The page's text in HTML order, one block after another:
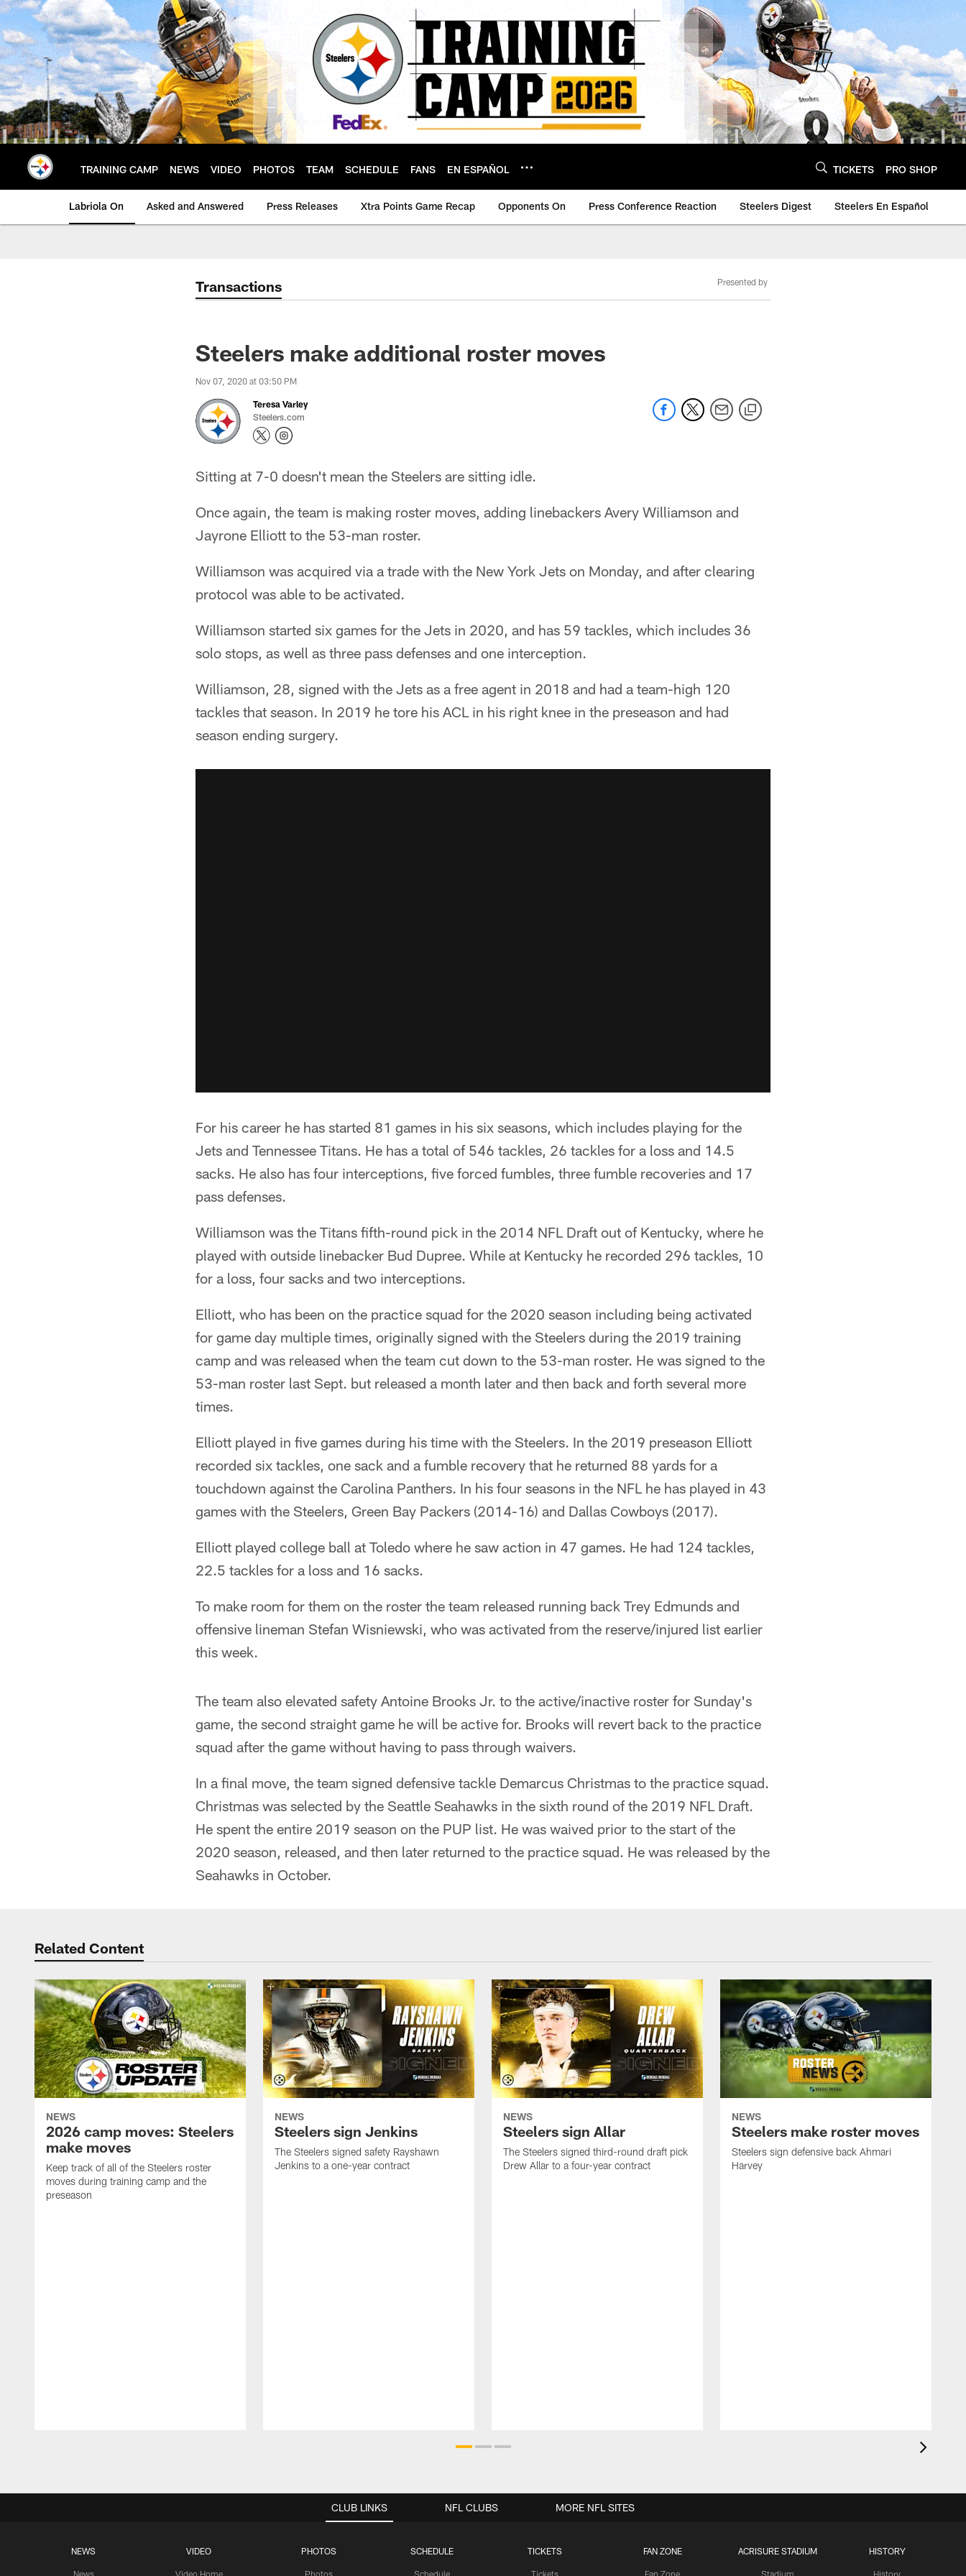
Skip
to
main
content
TRAINING CAMP NEWS VIDEO PHOTOS TEAM SCHEDULE FANS EN ESPAÑOL TICKETS PRO SHOP
Labriola On Asked and Answered Press Releases Xtra Points Game Recap Opponents On Press Conference Reaction Steelers Digest Steelers En Español
Transactions Presented by
Steelers make additional roster moves
Nov 07, 2020 at 03:50 PM
Teresa Varley
Steelers.com
Sitting at 7-0 doesn't mean the Steelers are sitting idle.
Once again, the team is making roster moves, adding linebackers Avery Williamson and
Jayrone Elliott to the 53-man roster.
Williamson was acquired via a trade with the New York Jets on Monday, and after clearing
protocol was able to be activated.
Williamson started six games for the Jets in 2020, and has 59 tackles, which includes 36
solo stops, as well as three pass defenses and one interception.
Williamson, 28, signed with the Jets as a free agent in 2018 and had a team-high 120
tackles that season. In 2019 he tore his ACL in his right knee in the preseason and had
season ending surgery.
For his career he has started 81 games in his six seasons, which includes playing for the
Jets and Tennessee Titans. He has a total of 546 tackles, 26 tackles for a loss and 14.5
sacks. He also has four interceptions, five forced fumbles, three fumble recoveries and 17
pass defenses.
Williamson was the Titans fifth-round pick in the 2014 NFL Draft out of Kentucky, where he
played with outside linebacker Bud Dupree. While at Kentucky he recorded 296 tackles, 10
for a loss, four sacks and two interceptions.
Elliott, who has been on the practice squad for the 2020 season including being activated
for game day multiple times, originally signed with the Steelers during the 2019 training
camp and was released when the team cut down to the 53-man roster. He was signed to the
53-man roster last Sept. but released a month later and then back and forth several more
times.
Elliott played in five games during his time with the Steelers. In the 2019 preseason Elliott
recorded six tackles, one sack and a fumble recovery that he returned 88 yards for a
touchdown against the Carolina Panthers. In his four seasons in the NFL he has played in 43
games with the Steelers, Green Bay Packers (2014-16) and Dallas Cowboys (2017).
Elliott played college ball at Toledo where he saw action in 47 games. He had 124 tackles,
22.5 tackles for a loss and 16 sacks.
To make room for them on the roster the team released running back Trey Edmunds and
offensive lineman Stefan Wisniewski, who was activated from the reserve/injured list earlier
this week.
The team also elevated safety Antoine Brooks Jr. to the active/inactive roster for Sunday's
game, the second straight game he will be active for. Brooks will revert back to the practice
squad after the game without having to pass through waivers.
In a final move, the team signed defensive tackle Demarcus Christmas to the practice squad.
Christmas was selected by the Seattle Seahawks in the sixth round of the 2019 NFL Draft.
He spent the entire 2019 season on the PUP list. He was waived prior to the start of the
2020 season, released, and then later returned to the practice squad. He was released by the
Seahawks in October.
Related Content
NEWS
2026 camp moves: Steelers
make moves
Keep track of all of the Steelers roster
moves during training camp and the
preseason
NEWS
Steelers sign Jenkins
The Steelers signed safety Rayshawn
Jenkins to a one-year contract
NEWS
Steelers sign Allar
The Steelers signed third-round draft pick
Drew Allar to a four-year contract
NEWS
Steelers make roster moves
Steelers sign defensive back Ahmari
Harvey
CLUB LINKS
NEWS VIDEO PHOTOS SCHEDULE TICKETS FAN ZONE ACRISURE STADIUM HISTORY
NFL CLUBS MORE NFL SITES